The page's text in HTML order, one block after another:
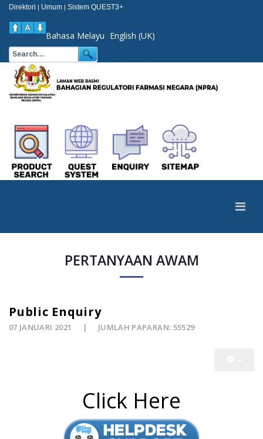
Direktori | Umum | Sistem QUEST3+
Bahasa Melayu English (UK)
PERTANYAAN AWAM
Public Enquiry
07 JANUARI 2021 JUMLAH PAPARAN: 55529
Click Here